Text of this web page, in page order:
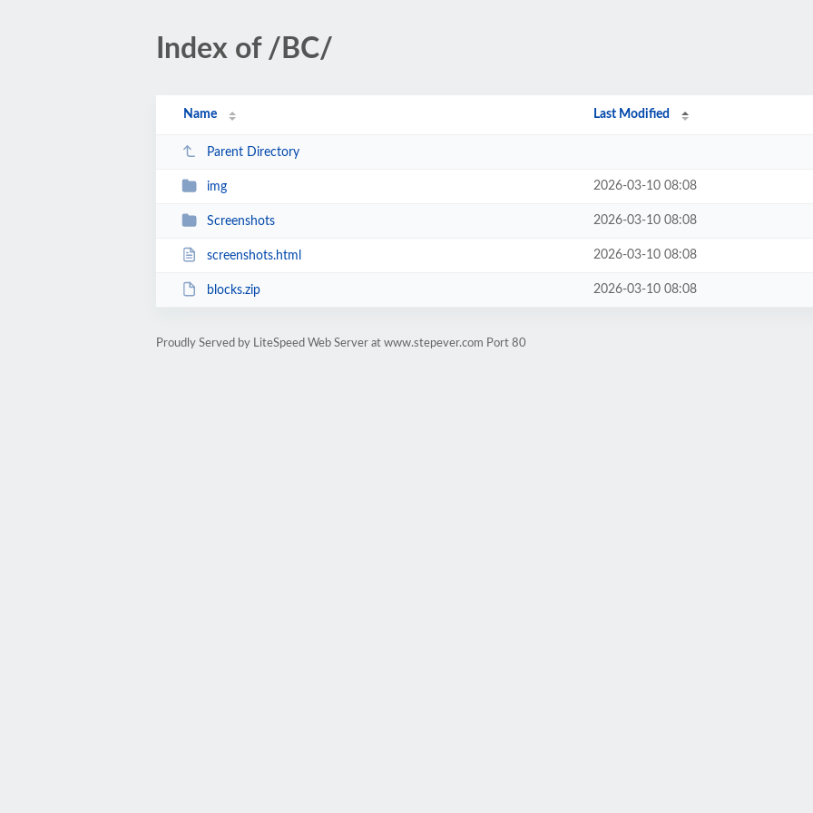
Index of /BC/
Name Last Modified
Parent Directory
img 2026-03-10 08:08
Screenshots 2026-03-10 08:08
screenshots.html 2026-03-10 08:08
blocks.zip 2026-03-10 08:08
Proudly Served by LiteSpeed Web Server at www.stepever.com Port 80